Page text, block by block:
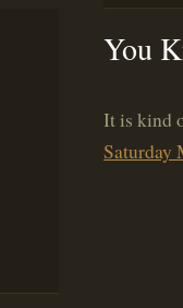
You
It is kind
Saturday